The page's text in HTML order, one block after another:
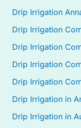
Drip Irrigation
Drip Irrigation
Drip Irrigation
Drip Irrigation
Drip Irrigation
Drip Irrigation in
Drip Irrigation in